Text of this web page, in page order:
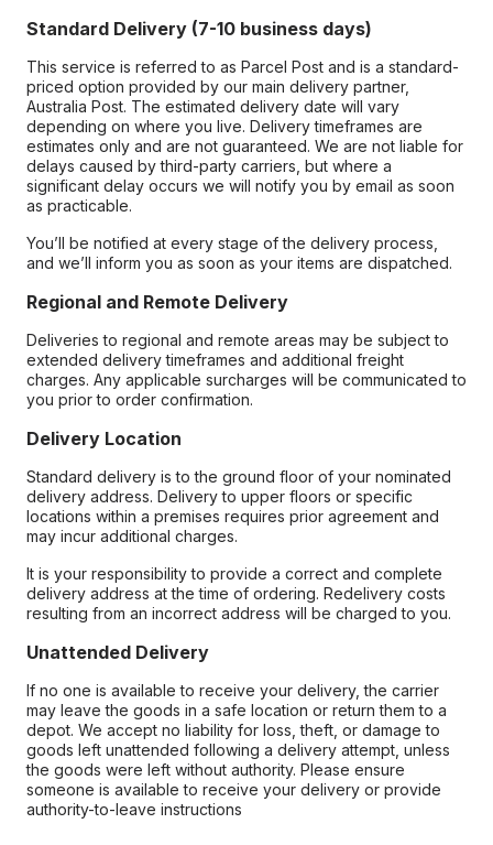
Standard Delivery (7-10 business days)
This service is referred to as Parcel Post and is a standard-
priced option provided by our main delivery partner,
Australia Post. The estimated delivery date will vary
depending on where you live. Delivery timeframes are
estimates only and are not guaranteed. We are not liable for
delays caused by third-party carriers, but where a
significant delay occurs we will notify you by email as soon
as practicable.
You’ll be notified at every stage of the delivery process,
and we’ll inform you as soon as your items are dispatched.
Regional and Remote Delivery
Deliveries to regional and remote areas may be subject to
extended delivery timeframes and additional freight
charges. Any applicable surcharges will be communicated to
you prior to order confirmation.
Delivery Location
Standard delivery is to the ground floor of your nominated
delivery address. Delivery to upper floors or specific
locations within a premises requires prior agreement and
may incur additional charges.
It is your responsibility to provide a correct and complete
delivery address at the time of ordering. Redelivery costs
resulting from an incorrect address will be charged to you.
Unattended Delivery
If no one is available to receive your delivery, the carrier
may leave the goods in a safe location or return them to a
depot. We accept no liability for loss, theft, or damage to
goods left unattended following a delivery attempt, unless
the goods were left without authority. Please ensure
someone is available to receive your delivery or provide
authority-to-leave instructions